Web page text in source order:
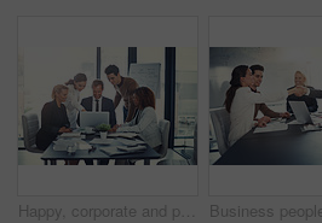
Happy, corporate and people on laptop in meeting of insurance agency, kpi and investment report. Staff, online search and review email for profit information, brainstorming idea and proposal solution